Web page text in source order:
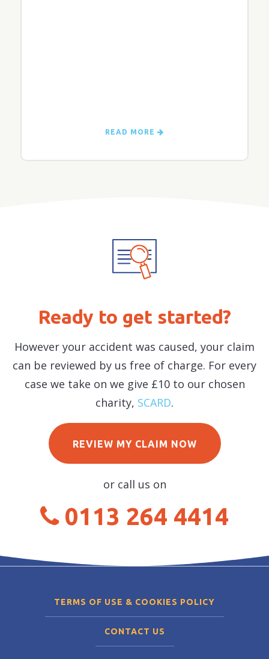
READ MORE
Ready to get started?
However your accident was caused, your claim
can be reviewed by us free of charge. For every
case we take on we give £10 to our chosen
charity, SCARD.
REVIEW MY CLAIM NOW
or call us on
0113 264 4414
TERMS OF USE & COOKIES POLICY
CONTACT US